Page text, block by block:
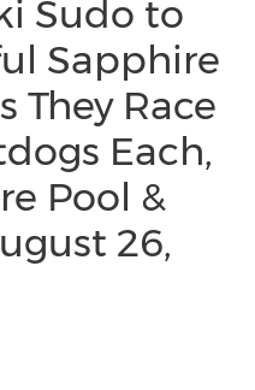
Sudo to
Sapphire
They Race
Each,
Pool &
26,